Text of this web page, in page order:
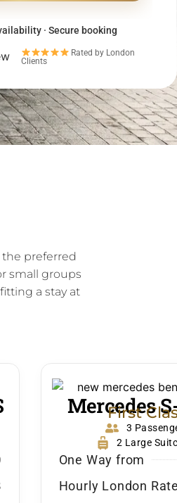
· Secure booking
Rated by London
Clients
the preferred
small groups
a stay at
Mercedes
First
3
2 Large
One Way from
Hourly London Rate